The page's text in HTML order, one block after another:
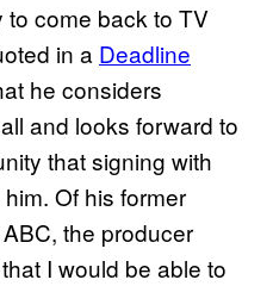
to come back to TV
in a Deadline
he considers
and looks forward to
that signing with
Of his former
the producer
I would be able to